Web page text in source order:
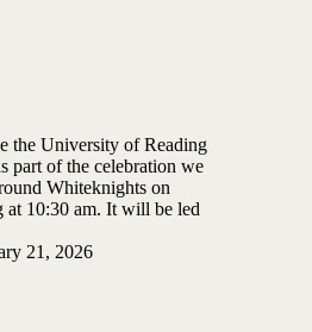
the University of Reading
part of the celebration we
Whiteknights on
at 10:30 am. It will be led
21, 2026